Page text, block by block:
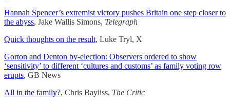
Hannah Spencer’s extremist victory pushes Britain one step closer to
the abyss, Jake Wallis Simons, Telegraph
Quick thoughts on the result, Luke Tryl, X
Gorton and Denton by-election: Observers ordered to show
‘sensitivity’ to different ‘cultures and customs’ as family voting row
erupts, GB News
All in the family?, Chris Bayliss, The Critic